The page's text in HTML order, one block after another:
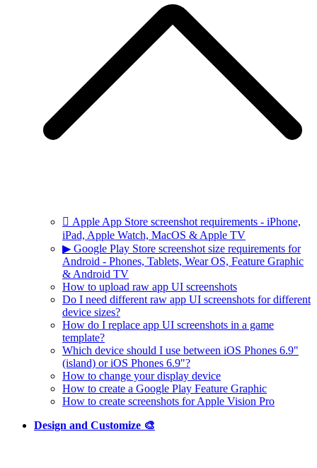
 Apple App Store screenshot requirements - iPhone,
iPad, Apple Watch, MacOS & Apple TV
▶ Google Play Store screenshot size requirements for
Android - Phones, Tablets, Wear OS, Feature Graphic
& Android TV
How to upload raw app UI screenshots
Do I need different raw app UI screenshots for different
device sizes?
How do I replace app UI screenshots in a game
template?
Which device should I use between iOS Phones 6.9"
(island) or iOS Phones 6.9"?
How to change your display device
How to create a Google Play Feature Graphic
How to create screenshots for Apple Vision Pro
Design and Customize 🎨